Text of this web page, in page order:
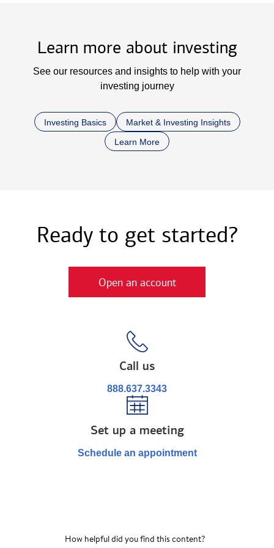
Learn more about investing
See our resources and insights to help with your
investing journey
Investing Basics
Market & Investing Insights
Learn More
Ready to get started?
Open an account
Call us
888.637.3343
Set up a meeting
Schedule an appointment